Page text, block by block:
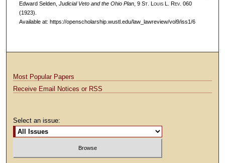
Edward Selden, Judicial Veto and the Ohio Plan, 9 St. LouisL. Rev. 060
(1923).
Available at: https://openscholarship.wustl.edu/law_lawreview/vol9/iss1/6
Most Popular Papers
Receive Email Notices or RSS
Select an issue: